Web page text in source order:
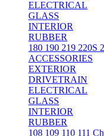
ELECTRICAL
GLASS
INTERIOR
RUBBER
180 190 219 220S
ACCESSORIES
EXTERIOR
DRIVETRAIN
ELECTRICAL
GLASS
INTERIOR
RUBBER
108 109 110 111